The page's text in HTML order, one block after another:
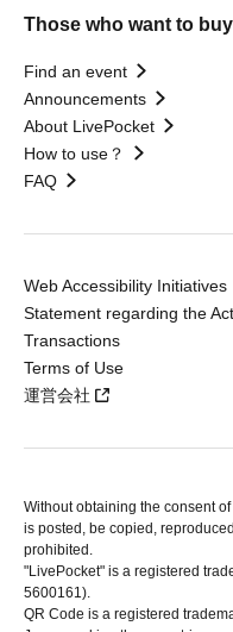
Those who want to
Find an event
Announcements
About LivePocket
How to use？
FAQ
Web Accessibility Initiatives
Statement regarding the
Transactions
Terms of Use
運営会社
Without obtaining the consent
is posted, be copied,
prohibited.
"LivePocket" is a registered
5600161).
QR Code is a registered